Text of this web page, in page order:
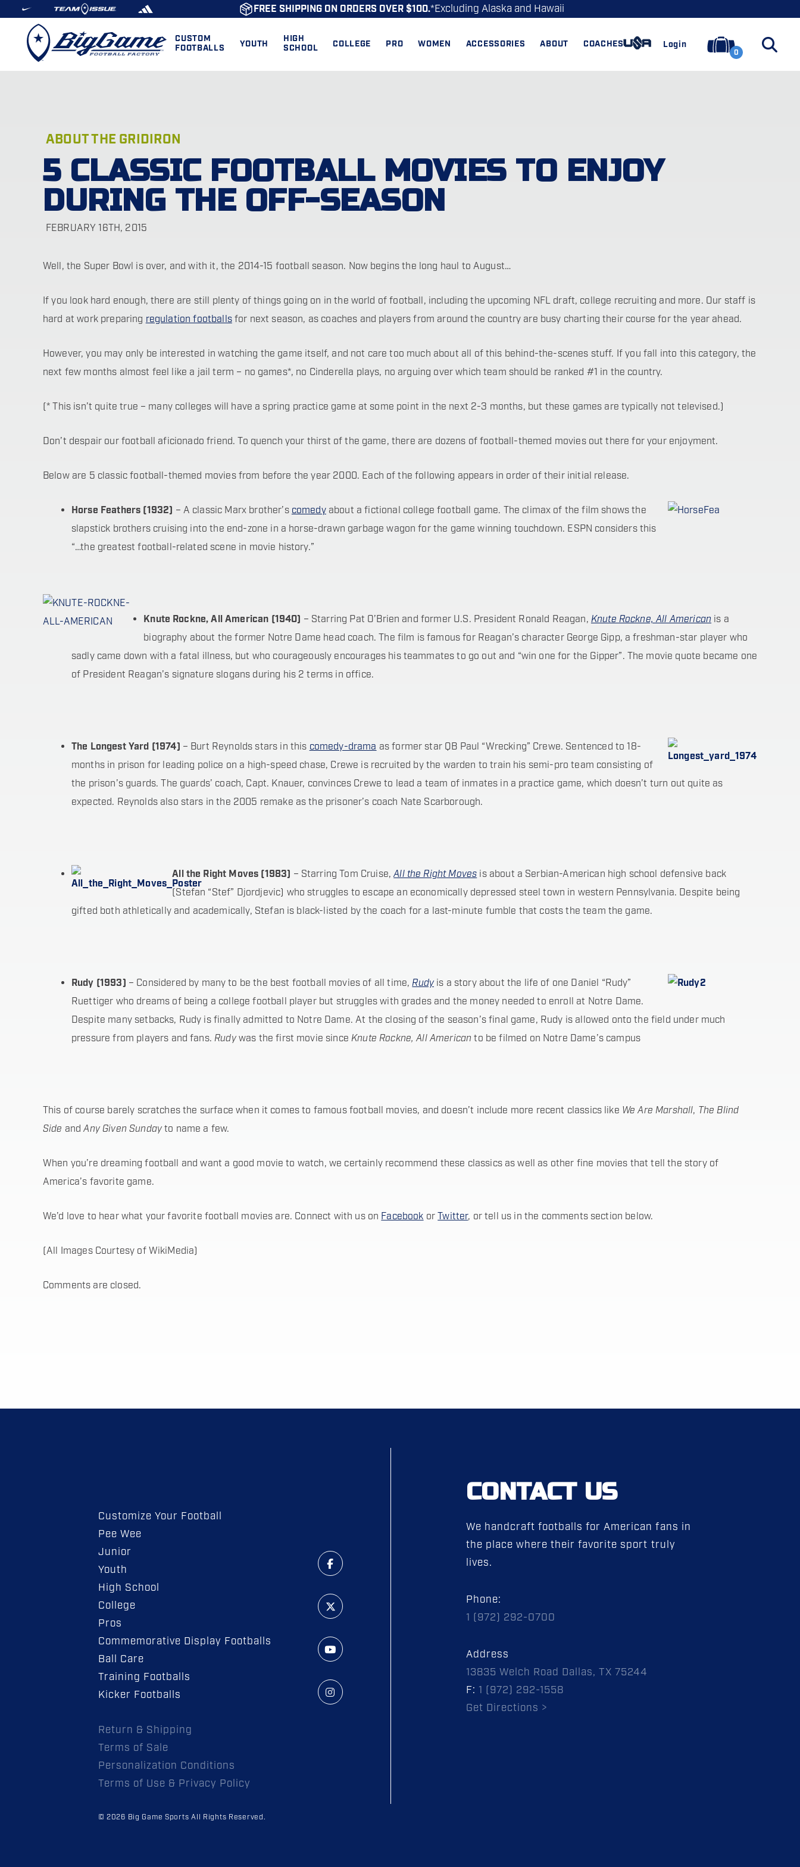
FREE SHIPPING ON ORDERS OVER $100.*Excluding Alaska and Hawaii
CUSTOM
FOOTBALLS
YOUTH
HIGH
SCHOOL
COLLEGE PRO WOMEN ACCESSORIES ABOUT COACHES Login
0
ABOUT THE GRIDIRON
5 CLASSIC FOOTBALL MOVIES TO ENJOY
DURING THE OFF-SEASON
FEBRUARY 16TH, 2015
Well, the Super Bowl is over, and with it, the 2014-15 football season. Now begins the long haul to August…
If you look hard enough, there are still plenty of things going on in the world of football, including the upcoming NFL draft, college recruiting and more. Our staff is
hard at work preparing regulation footballsfor next season, as coaches and players from around the country are busy charting their course for the year ahead.
However, you may only be interested in watching the game itself, and not care too much about all of this behind-the-scenes stuff. If you fall into this category, the
next few months almost feel like a jail term – no games*, no Cinderella plays, no arguing over which team should be ranked #1 in the country.
(* This isn’t quite true – many colleges will have a spring practice game at some point in the next 2-3 months, but these games are typically not televised.)
Don’t despair our football aficionado friend. To quench your thirst of the game, there are dozens of football-themed movies out there for your enjoyment.
Below are 5 classic football-themed movies from before the year 2000. Each of the following appears in order of their initial release.
Horse Feathers (1932) – A classic Marx brother’s comedyabout a fictional college football game. The climax of the film shows the
slapstick brothers cruising into the end-zone in a horse-drawn garbage wagon for the game winning touchdown. ESPN considers this
“…the greatest football-related scene in movie history.”
Knute Rockne, All American (1940) – Starring Pat O’Brien and former U.S. President Ronald Reagan, Knute Rockne, All American is a
biography about the former Notre Dame head coach. The film is famous for Reagan’s character George Gipp, a freshman-star player who
sadly came down with a fatal illness, but who courageously encourages his teammates to go out and “win one for the Gipper”. The movie quote became one
of President Reagan’s signature slogans during his 2 terms in office.
The Longest Yard (1974) – Burt Reynolds stars in this comedy-drama as former star QB Paul “Wrecking” Crewe. Sentenced to 18-
months in prison for leading police on a high-speed chase, Crewe is recruited by the warden to train his semi-pro team consisting of
the prison’s guards. The guards’ coach, Capt. Knauer, convinces Crewe to lead a team of inmates in a practice game, which doesn’t turn out quite as
expected. Reynolds also stars in the 2005 remake as the prisoner’s coach Nate Scarborough.
All the Right Moves (1983) – Starring Tom Cruise,All the Right Moves is about a Serbian-American high school defensive back
(Stefan “Stef” Djordjevic) who struggles to escape an economically depressed steel town in western Pennsylvania. Despite being
gifted both athletically and academically, Stefan is black-listed by the coach for a last-minute fumble that costs the team the game.
Rudy (1993) – Considered by many to be the best football movies of all time,Rudyis a story about the life of one Daniel “Rudy”
Ruettiger who dreams of being a college football player but struggles with grades and the money needed to enroll at Notre Dame.
Despite many setbacks, Rudy is finally admitted to Notre Dame. At the closing of the season’s final game, Rudy is allowed onto the field under much
pressure from players and fans.Rudywas the first movie sinceKnute Rockne, All Americanto be filmed on Notre Dame’s campus
This of course barely scratches the surface when it comes to famous football movies, and doesn’t include more recent classics like We Are Marshall, The Blind
Side andAny Given Sundayto name a few.
When you’re dreaming football and want a good movie to watch, we certainly recommend these classics as well as other fine movies that tell the story of
America’s favorite game.
We’d love to hear what your favorite football movies are. Connect with us on Facebook orTwitter, or tell us in the comments section below.
(All Images Courtesy of WikiMedia)
Comments are closed.
Customize Your Football
Pee Wee
Junior
Youth
High School
College
Pros
Commemorative Display Footballs
Ball Care
Training Footballs
Kicker Footballs
Return & Shipping
Terms of Sale
Personalization Conditions
Terms of Use & Privacy Policy
CONTACT US
We handcraft footballs for American fans in
the place where their favorite sport truly
lives.
Phone:
1 (972) 292-0700
Address
13835 Welch Road Dallas, TX 75244
F: 1 (972) 292-1558
Get Directions >
© 2026 Big Game Sports All Rights Reserved.